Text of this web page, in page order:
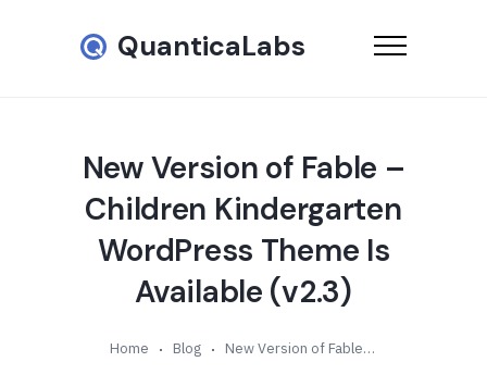
QuanticaLabs
New Version of Fable –
Children Kindergarten
WordPress Theme Is
Available (v2.3)
Home Blog New Version of Fable – Children Kindergarten WordPress Theme Is Available (v2.3)